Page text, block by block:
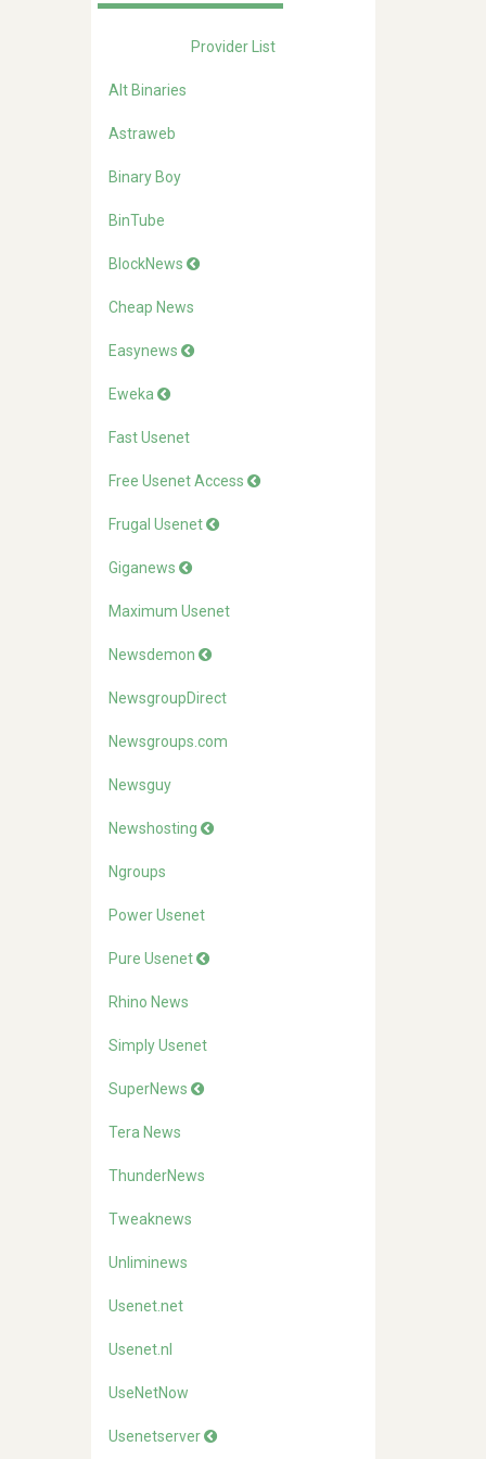
Provider List
Alt Binaries
Astraweb
Binary Boy
BinTube
BlockNews
Cheap News
Easynews
Eweka
Fast Usenet
Free Usenet Access
Frugal Usenet
Giganews
Maximum Usenet
Newsdemon
NewsgroupDirect
Newsgroups.com
Newsguy
Newshosting
Ngroups
Power Usenet
Pure Usenet
Rhino News
Simply Usenet
SuperNews
Tera News
ThunderNews
Tweaknews
Unliminews
Usenet.net
Usenet.nl
UseNetNow
Usenetserver